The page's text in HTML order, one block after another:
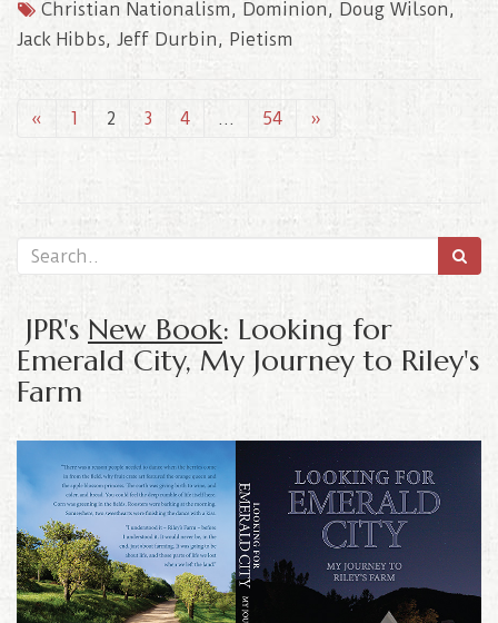
Christian Nationalism, Dominion, Doug Wilson,
Jack Hibbs, Jeff Durbin, Pietism
« 1 2 3 4 … 54 »
JPR's New Book: Looking for
Emerald City, My Journey to Riley's
Farm